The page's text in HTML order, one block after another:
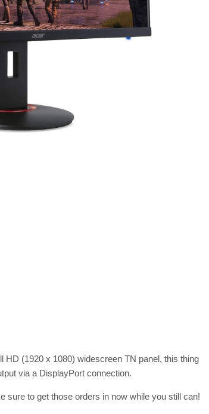
HD (1920 x 1080) widescreen TN panel, this thing
via a DisplayPort connection.
sure to get those orders in now while you still can!